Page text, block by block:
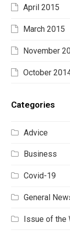
April 2015
March 2015
November
October
Categories
Advice
Business
Covid-19
General
Issue of the